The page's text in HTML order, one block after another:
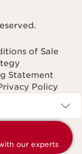
our experts
of Sale
Statement
Policy